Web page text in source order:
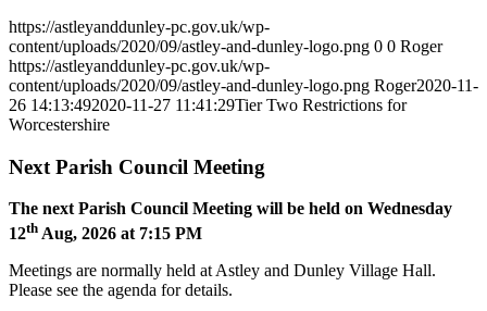
https://astleyanddunley-pc.gov.uk/wp-
content/uploads/2020/09/astley-and-dunley-logo.png 0 0 Roger
https://astleyanddunley-pc.gov.uk/wp-
content/uploads/2020/09/astley-and-dunley-logo.png Roger2020-11-
26 14:13:492020-11-27 11:41:29Tier Two Restrictions for
Worcestershire
Next Parish Council Meeting
The next Parish Council Meeting will be held on Wednesday
12th Aug, 2026 at 7:15 PM
Meetings are normally held at Astley and Dunley Village Hall.
Please see the agenda for details.